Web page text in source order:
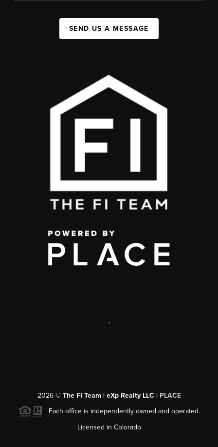
SEND US A MESSAGE
,
2026© The FI Team | eXp Realty LLC | PLACE
Each office is independently owned and operated.
Licensed in Colorado